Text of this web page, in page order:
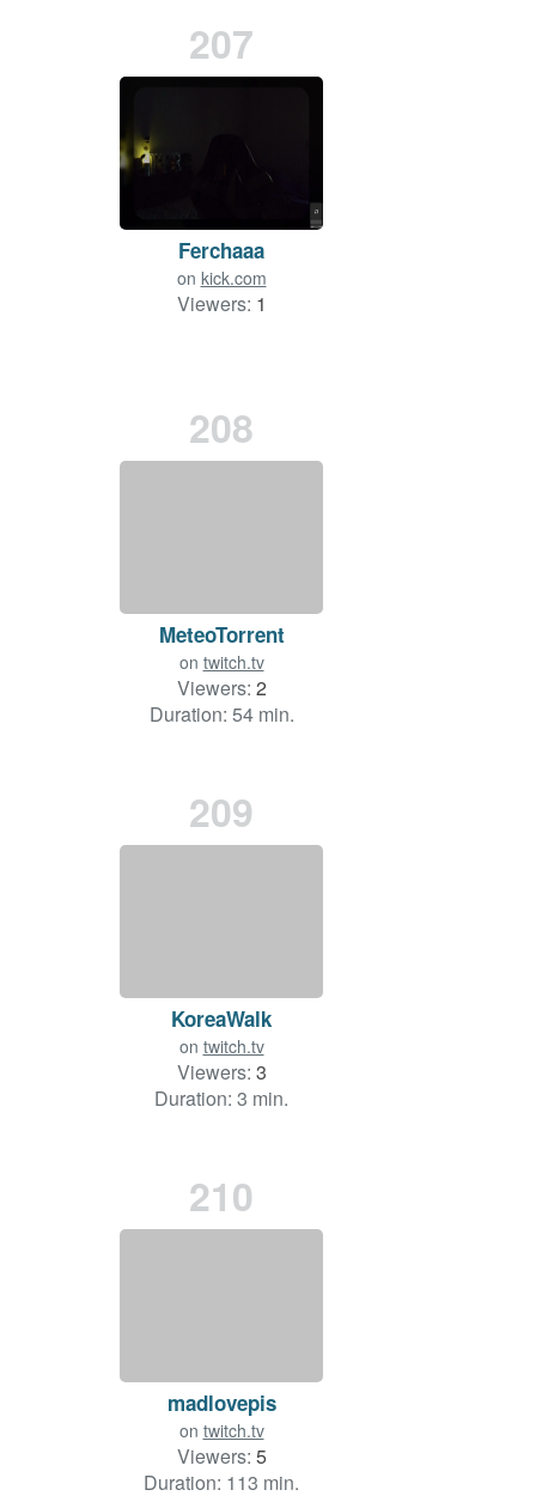
207
Ferchaaa
on kick.com
Viewers: 1
208
MeteoTorrent
on twitch.tv
Viewers: 2
Duration: 54 min.
209
KoreaWalk
on twitch.tv
Viewers: 3
Duration: 3 min.
210
madlovepis
on twitch.tv
Viewers: 5
Duration: 113 min.